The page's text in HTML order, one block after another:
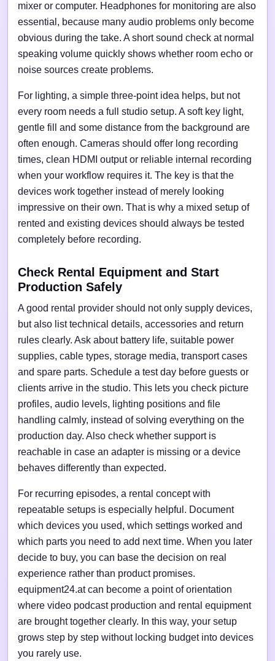
mixer or computer. Headphones for monitoring are also
essential, because many audio problems only become
obvious during the take. A short sound check at normal
speaking volume quickly shows whether room echo or
noise sources create problems.
For lighting, a simple three-point idea helps, but not
every room needs a full studio setup. A soft key light,
gentle fill and some distance from the background are
often enough. Cameras should offer long recording
times, clean HDMI output or reliable internal recording
when your workflow requires it. The key is that the
devices work together instead of merely looking
impressive on their own. That is why a mixed setup of
rented and existing devices should always be tested
completely before recording.
Check Rental Equipment and Start
Production Safely
A good rental provider should not only supply devices,
but also list technical details, accessories and return
rules clearly. Ask about battery life, suitable power
supplies, cable types, storage media, transport cases
and spare parts. Schedule a test day before guests or
clients arrive in the studio. This lets you check picture
profiles, audio levels, lighting positions and file
handling calmly, instead of solving everything on the
production day. Also check whether support is
reachable in case an adapter is missing or a device
behaves differently than expected.
For recurring episodes, a rental concept with
repeatable setups is especially helpful. Document
which devices you used, which settings worked and
which parts you need to add next time. When you later
decide to buy, you can base the decision on real
experience rather than product promises.
equipment24.at can become a point of orientation
where video podcast production and rental equipment
are brought together clearly. In this way, your setup
grows step by step without locking budget into devices
you rarely use.